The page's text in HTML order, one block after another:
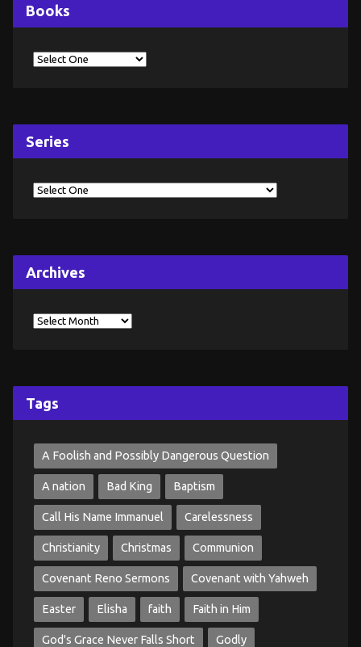
Books
Series
Archives
Tags
A Foolish and Possibly Dangerous Question
A nation Bad King Baptism
Call His Name Immanuel Carelessness
Christianity Christmas Communion
Covenant Reno Sermons Covenant with Yahweh
Easter Elisha faith Faith in Him
God's Grace Never Falls Short Godly